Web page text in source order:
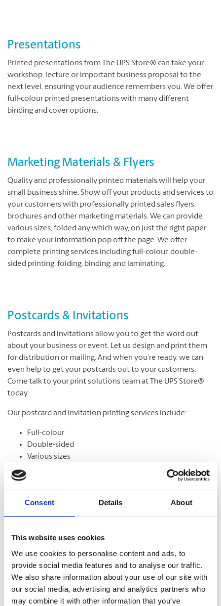
Consent Details About
This website uses cookies
We use cookies to personalise content and ads, to
provide social media features and to analyse our traffic.
We also share information about your use of our site with
our social media, advertising and analytics partners who
may combine it with other information that you’ve
Presentations
Printed presentations from The UPS Store® can take your
workshop, lecture or important business proposal to the
next level, ensuring your audience remembers you. We offer
full-colour printed presentations with many different
binding and cover options.
Marketing Materials & Flyers
Quality and professionally printed materials will help your
small business shine. Show off your products and services to
your customers with professionally printed sales flyers,
brochures and other marketing materials. We can provide
various sizes, folded any which way, on just the right paper
to make your information pop off the page. We offer
complete printing services including full-colour, double-
sided printing, folding, binding, and laminating.
Postcards & Invitations
Postcards and invitations allow you to get the word out
about your business or event. Let us design and print them
for distribution or mailing. And when you’re ready, we can
even help to get your postcards out to your customers.
Come talk to your print solutions team at The UPS Store®
today.
Our postcard and invitation printing services include:
Full-colour
Double-sided
Various sizes
Banners
From trade shows to grand openings, banners help
communicate your message and get noticed. Our banners
come in standard and custom sizes. We also offer banner
stands to help display your design.